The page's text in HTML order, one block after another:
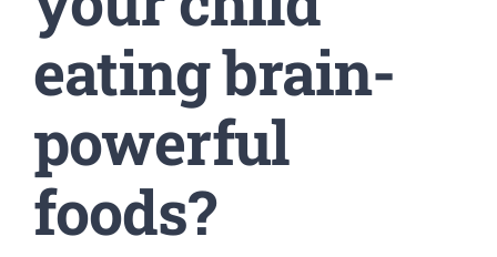
eating brain-
powerful
foods?